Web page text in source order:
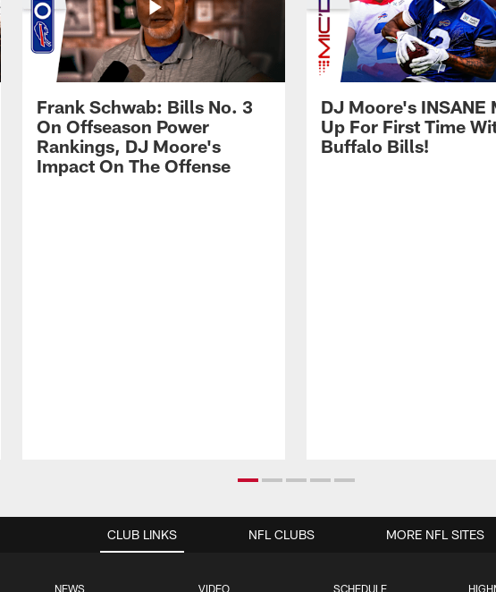
Frank Schwab: Bills No. 3
On Offseason Power
Rankings, DJ Moore's
Impact On The Offense
DJ Moore's INSANE
Up For First Time
Buffalo Bills!
CLUB LINKS
NEWS VIDEO SCHEDULE
NFL CLUBS MORE NFL SITES